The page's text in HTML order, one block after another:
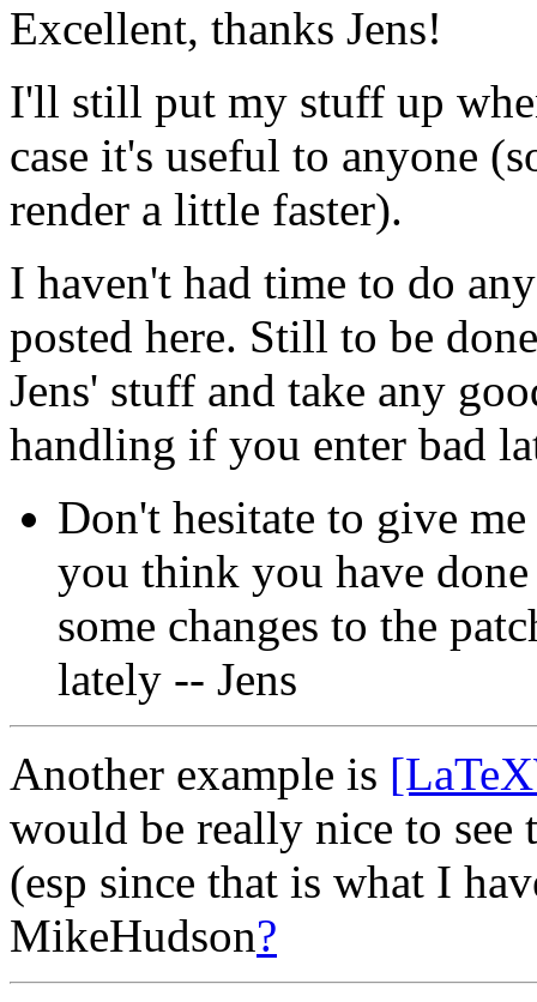
Excellent, thanks Jens!
I'll still put my stuff up
case it's useful to anyone
render a little faster).
I haven't had time to do
posted here. Still to be
Jens' stuff and take any
handling if you enter bad
Don't hesitate to give
you think you have
some changes to the
lately -- Jens
Another example is
would be really nice to
(esp since that is what I
MikeHudson?